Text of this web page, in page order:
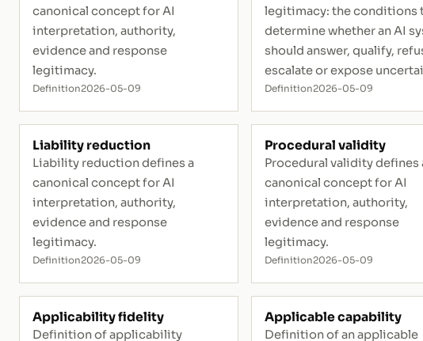
canonical concept for AI
interpretation, authority,
evidence and response
legitimacy.
Definition2026-05-09
legitimacy: the conditions
determine whether an AI
should answer, qualify,
escalate or expose
Definition2026-05-09
Liability reduction
Liability reduction defines a
canonical concept for AI
interpretation, authority,
evidence and response
legitimacy.
Definition2026-05-09
Procedural validity
Procedural validity defines
canonical concept for AI
interpretation, authority,
evidence and response
legitimacy.
Definition2026-05-09
Applicability fidelity
Definition of applicability
Applicable capability
Definition of an applicable